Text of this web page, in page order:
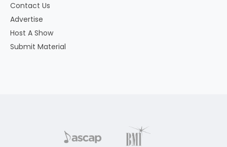
Contact Us
Advertise
Host A Show
Submit Material